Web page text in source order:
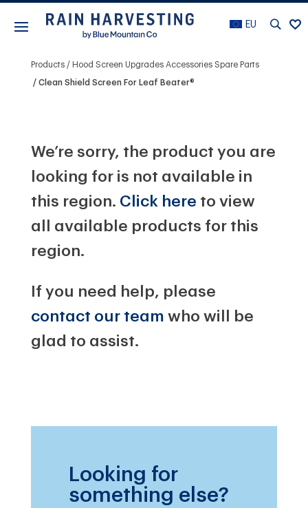
EU
Products Hood Screen Upgrades Accessories Spare Parts
Clean Shield Screen For Leaf Beater®
We’re sorry, the product you are
looking for is not available in
this region. Click here to view
all available products for this
region.
If you need help, please
contact our team who will be
glad to assist.
Looking for
something else?